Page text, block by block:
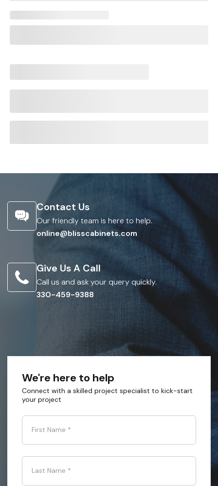
Contact Us
Our friendly team is here to help.
online@blisscabinets.com
Give Us A Call
Call us and ask your query quickly.
330-459-9388
We're here to help
Connect with a skilled project specialist to kick-start
your project
First Name *
Last Name *